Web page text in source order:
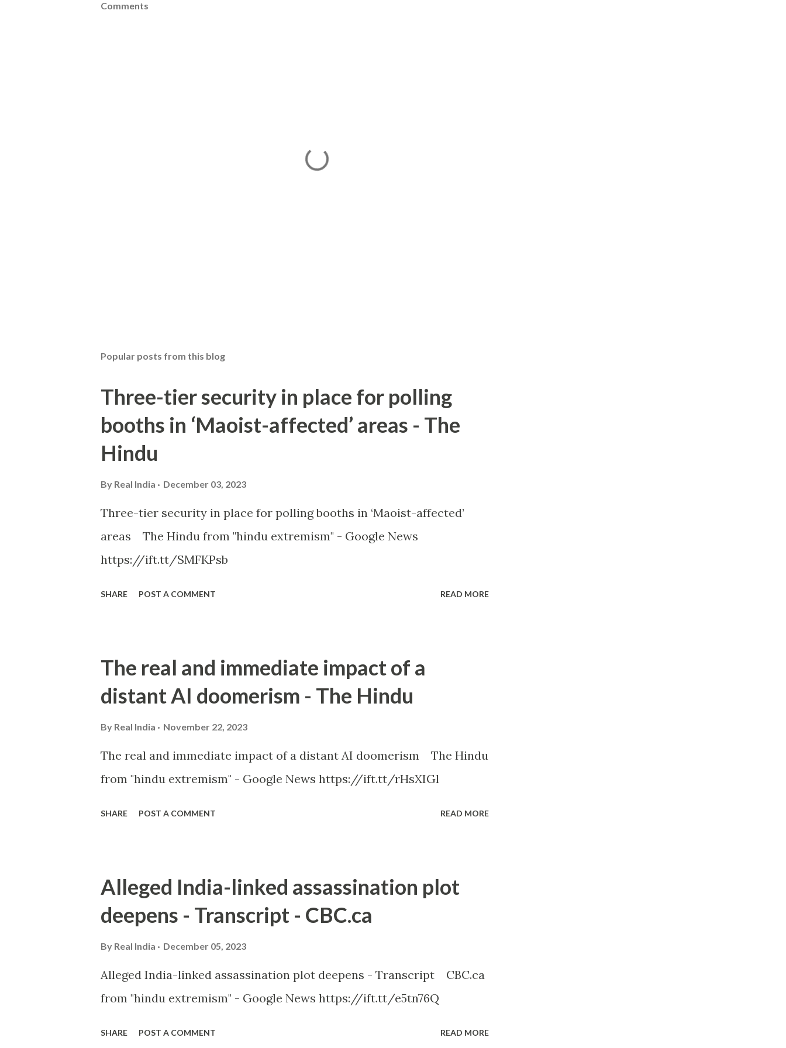
Comments
Popular posts from this blog
Three-tier security in place for polling
booths in ‘Maoist-affected’ areas - The
Hindu
By Real India December 03, 2023
Three-tier security in place for polling booths in ‘Maoist-affected’
areas The Hindu from "hindu extremism" - Google News
https://ift.tt/SMFKPsb
SHARE POST A COMMENT READ MORE
The real and immediate impact of a
distant AI doomerism - The Hindu
By Real India November 22, 2023
The real and immediate impact of a distant AI doomerism The Hindu
from "hindu extremism" - Google News https://ift.tt/rHsXIGl
SHARE POST A COMMENT READ MORE
Alleged India-linked assassination plot
deepens - Transcript - CBC.ca
By Real India December 05, 2023
Alleged India-linked assassination plot deepens - Transcript CBC.ca
from "hindu extremism" - Google News https://ift.tt/e5tn76Q
SHARE POST A COMMENT READ MORE